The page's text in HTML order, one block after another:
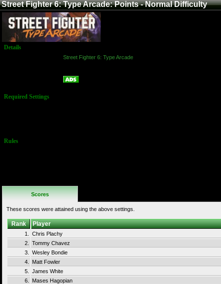
Street Fighter 6: Type Arcade: Points - Normal Difficulty
Details
Street Fighter 6: Type Arcade
Required Settings
Rules
Scores
These scores were attained using the above settings.
Rank Player
1.
Chris Plachy
2.
Tommy Chavez
3.
Wesley Bondie
4.
Matt Fowler
5.
James White
6.
Mases Hagopian